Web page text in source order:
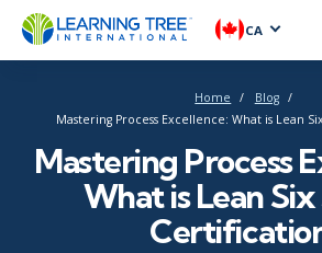
CA
Home
Blog
Mastering Process Excellence: What is Lean
Mastering Process
What is Lean